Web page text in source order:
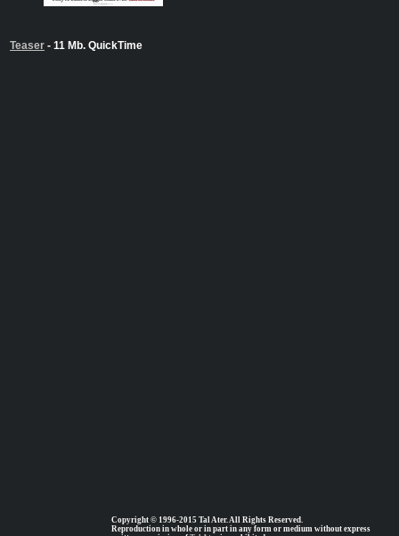
Teaser - 11 Mb. QuickTime
Copyright © 1996-2015 Tal Ater. All Rights Reserved.
Reproduction in whole or in part in any form or medium without express